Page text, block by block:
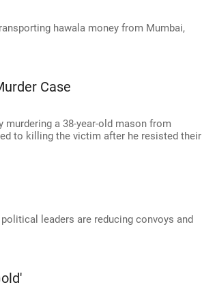
hawala money from Mumbai,
Case
murdering a 38-year-old mason from
to killing the victim after he resisted their
leaders are reducing convoys and